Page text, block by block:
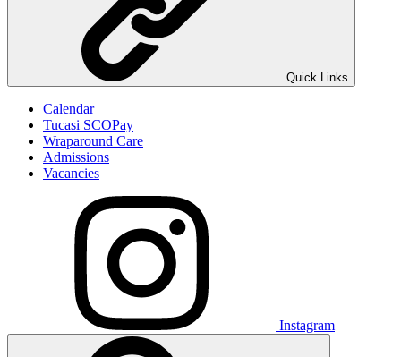
Quick Links
Calendar
Tucasi SCOPay
Wraparound Care
Admissions
Vacancies
Instagram